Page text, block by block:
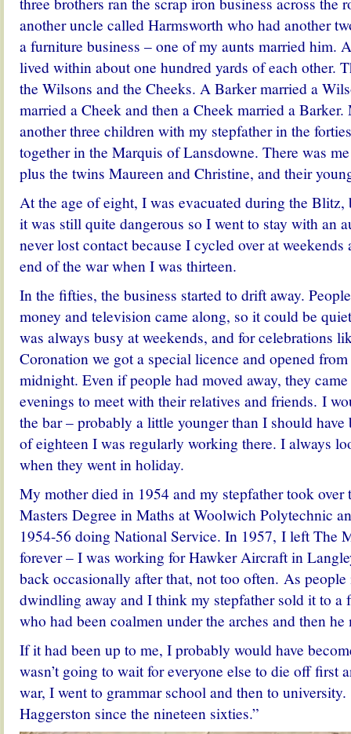
another uncle called Harmsworth who had another
a furniture business – one of my aunts married him.
lived within about one hundred yards of each other.
the Wilsons and the Cheeks. A Barker married a
married a Cheek and then a Cheek married a
another three children with my stepfather in the
together in the Marquis of Lansdowne. There was
plus the twins Maureen and Christine, and their
At the age of eight, I was evacuated during the
it was still quite dangerous so I went to stay with an
never lost contact because I cycled over at weekends
end of the war when I was thirteen.
In the fifties, the business started to drift away.
money and television came along, so it could be
was always busy at weekends, and for celebrations
Coronation we got a special licence and opened
midnight. Even if people had moved away, they
evenings to meet with their relatives and friends. I
the bar – probably a little younger than I should have
of eighteen I was regularly working there. I always
when they went in holiday.
My mother died in 1954 and my stepfather took over
Masters Degree in Maths at Woolwich Polytechnic
1954-56 doing National Service. In 1957, I left The
forever – I was working for Hawker Aircraft in
back occasionally after that, not too often. As people
dwindling away and I think my stepfather sold it to a
who had been coalmen under the arches and then he
If it had been up to me, I probably would have
wasn’t going to wait for everyone else to die off first
war, I went to grammar school and then to university.
Haggerston since the nineteen sixties.”